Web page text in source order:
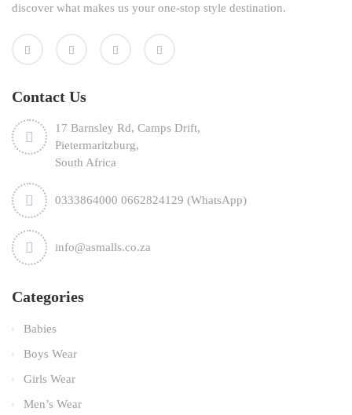
discover what makes us your one-stop style destination.
Contact Us
17 Barnsley Rd, Camps Drift,
Pietermaritzburg,
South Africa
0333864000 0662824129 (WhatsApp)
info@asmalls.co.za
Categories
Babies
Boys Wear
Girls Wear
Men’s Wear